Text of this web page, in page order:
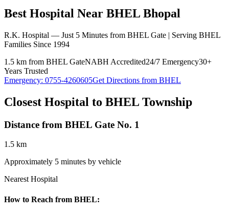
Best Hospital Near BHEL Bhopal
R.K. Hospital — Just 5 Minutes from BHEL Gate | Serving BHEL
Families Since 1994
1.5 km from BHEL GateNABH Accredited24/7 Emergency30+
Years Trusted
Emergency: 0755-4260605Get Directions from BHEL
Closest Hospital to BHEL Township
Distance from BHEL Gate No. 1
1.5 km
Approximately 5 minutes by vehicle
Nearest Hospital
How to Reach from BHEL: